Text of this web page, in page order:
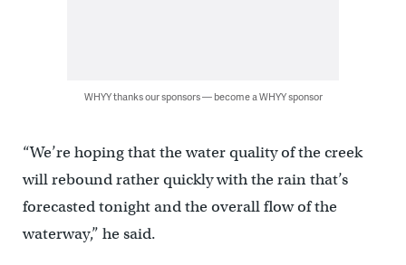
WHYY thanks our sponsors — become a WHYY sponsor
“We’re hoping that the water quality of the creek
will rebound rather quickly with the rain that’s
forecasted tonight and the overall flow of the
waterway,” he said.